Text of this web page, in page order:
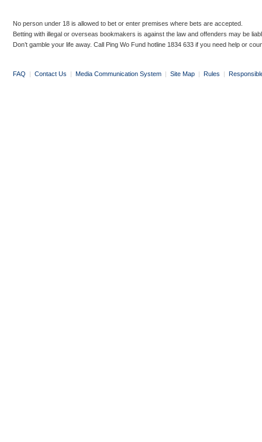
No person under 18 is allowed to bet or enter premises where bets are accepted.
Betting with illegal or overseas bookmakers is against the law and offenders may be
Don’t gamble your life away. Call Ping Wo Fund hotline 1834 633 if you need help or
FAQ | Contact Us | Media Communication System | Site Map | Rules |